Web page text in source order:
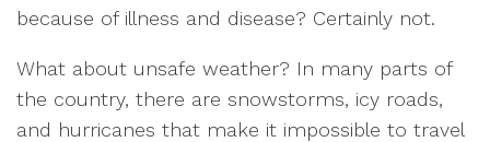
because of illness and disease? Certainly not.
What about unsafe weather? In many parts of
the country, there are snowstorms, icy roads,
and hurricanes that make it impossible to travel